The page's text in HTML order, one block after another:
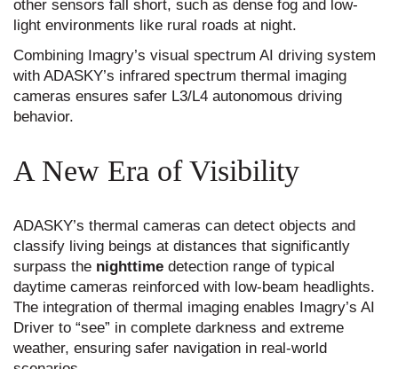
other sensors fall short, such as dense fog and low-
light environments like rural roads at night.
Combining Imagry’s visual spectrum AI driving system
with ADASKY’s infrared spectrum thermal imaging
cameras ensures safer L3/L4 autonomous driving
behavior.
A New Era of Visibility
ADASKY’s thermal cameras can detect objects and
classify living beings at distances that significantly
surpass the nighttime detection range of typical
daytime cameras reinforced with low-beam headlights.
The integration of thermal imaging enables Imagry’s AI
Driver to “see” in complete darkness and extreme
weather, ensuring safer navigation in real-world